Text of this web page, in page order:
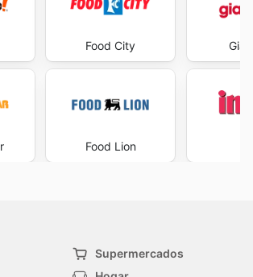
Food City
Food Lion
Supermercados